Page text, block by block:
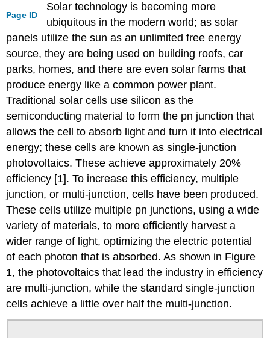
Page ID
Solar technology is becoming more
ubiquitous in the modern world; as solar
panels utilize the sun as an unlimited free energy
source, they are being used on building roofs, car
parks, homes, and there are even solar farms that
produce energy like a common power plant.
Traditional solar cells use silicon as the
semiconducting material to form the pn junction that
allows the cell to absorb light and turn it into electrical
energy; these cells are known as single-junction
photovoltaics. These achieve approximately 20%
efficiency [1]. To increase this efficiency, multiple
junction, or multi-junction, cells have been produced.
These cells utilize multiple pn junctions, using a wide
variety of materials, to more efficiently harvest a
wider range of light, optimizing the electric potential
of each photon that is absorbed. As shown in Figure
1, the photovoltaics that lead the industry in efficiency
are multi-junction, while the standard single-junction
cells achieve a little over half the multi-junction.